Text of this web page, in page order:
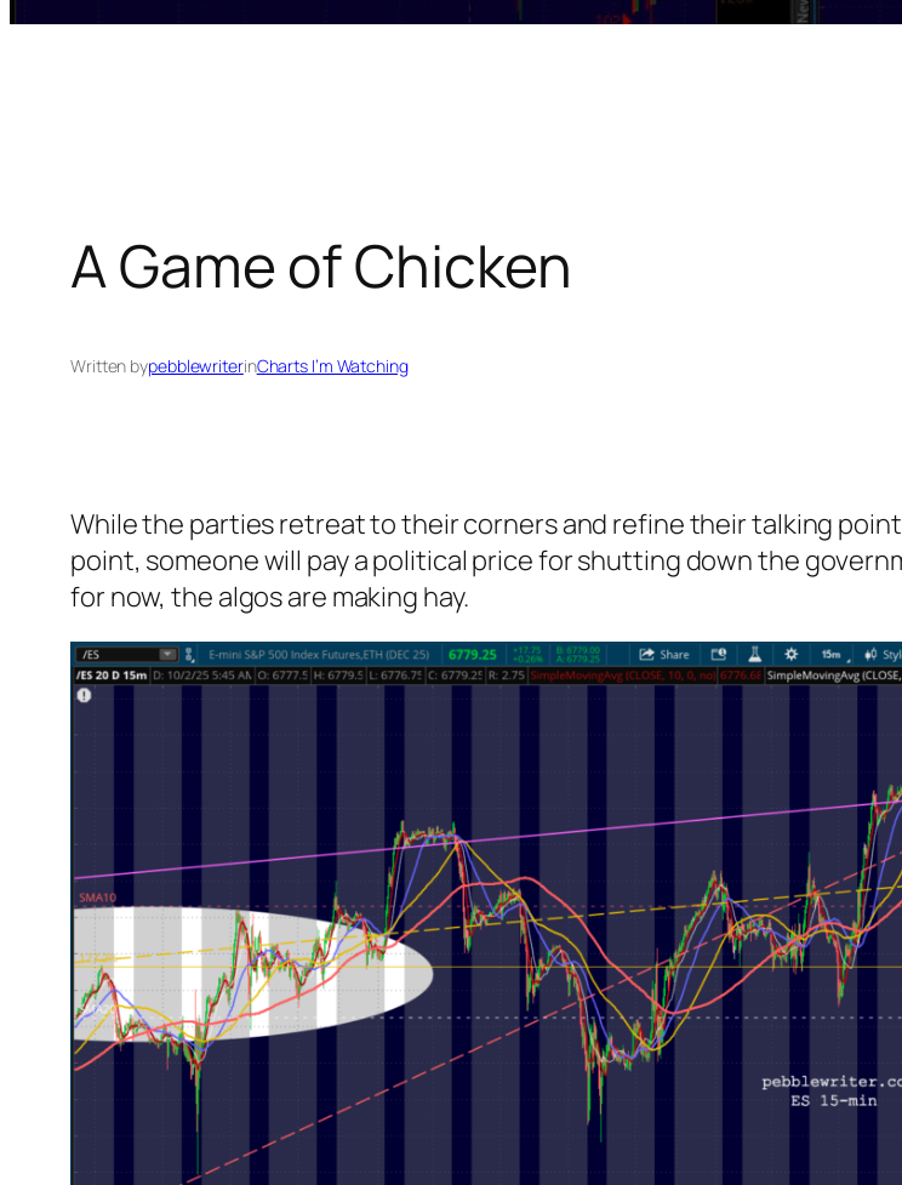
A Game of Chicken
Written bypebblewriterinCharts I’m Watching
While the parties retreat to their corners and refine their talking
point, someonewill pay a political price for shutting down the
for now, the algos are making hay.